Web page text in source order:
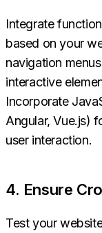
Integrate
based on your
navigation
interactive
Incorporate
Angular, Vue.js)
user interaction.
4. Ensure
Test your